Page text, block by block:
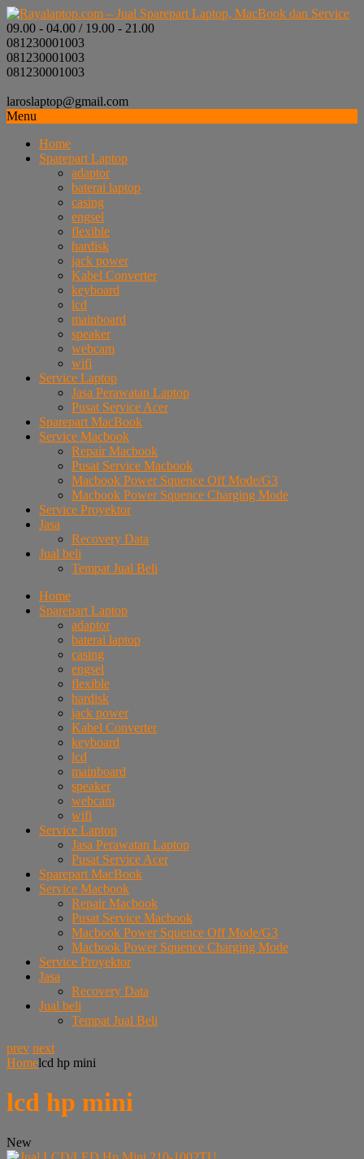
09.00 - 04.00 / 19.00 - 21.00
081230001003
081230001003
081230001003
laroslaptop@gmail.com
Menu
Home
Sparepart Laptop
adaptor
baterai laptop
casing
engsel
flexible
hardisk
jack power
Kabel Converter
keyboard
lcd
mainboard
speaker
webcam
wifi
Service Laptop
Jasa Perawatan Laptop
Pusat Service Acer
Sparepart MacBook
Service Macbook
Repair Macbook
Pusat Service Macbook
Macbook Power Squence Off Mode/G3
Macbook Power Squence Charging Mode
Service Proyektor
Jasa
Recovery Data
Jual beli
Tempat Jual Beli
Home
Sparepart Laptop
adaptor
baterai laptop
casing
engsel
flexible
hardisk
jack power
Kabel Converter
keyboard
lcd
mainboard
speaker
webcam
wifi
Service Laptop
Jasa Perawatan Laptop
Pusat Service Acer
Sparepart MacBook
Service Macbook
Repair Macbook
Pusat Service Macbook
Macbook Power Squence Off Mode/G3
Macbook Power Squence Charging Mode
Service Proyektor
Jasa
Recovery Data
Jual beli
Tempat Jual Beli
prev next
Homelcd hp mini
lcd hp mini
New